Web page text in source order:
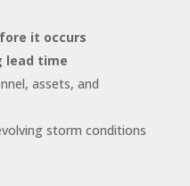
it occurs
lead time
assets, and
storm conditions